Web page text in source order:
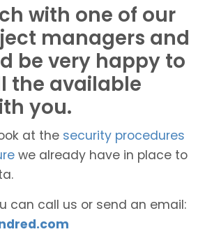
with one of our
managers and
be very happy to
the available
you.
at the security procedures
we already have in place to
can call us or send an email: